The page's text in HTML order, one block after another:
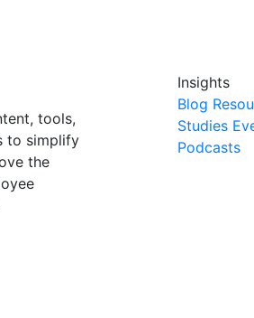
tools,
to simplify
the
Insights
Blog
Studies
Podcasts